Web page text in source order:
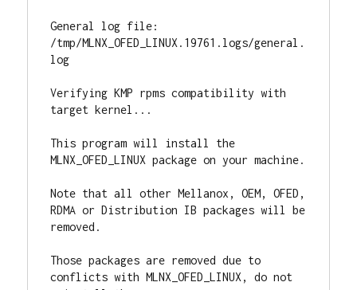
General log file:
/tmp/MLNX_OFED_LINUX.19761.logs/general.
log
Verifying KMP rpms compatibility with
target kernel...
This program will install the
MLNX_OFED_LINUX package on your machine.
Note that all other Mellanox, OEM, OFED,
RDMA or Distribution IB packages will be
removed.
Those packages are removed due to
conflicts with MLNX_OFED_LINUX, do not